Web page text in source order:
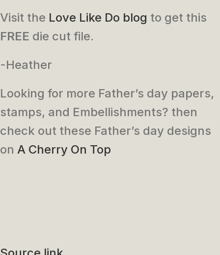
Visit the Love Like Do blog to get this
FREE die cut file.
-Heather
Looking for more Father’s day papers,
stamps, and Embellishments? then
check out these Father’s day designs
on A Cherry On Top